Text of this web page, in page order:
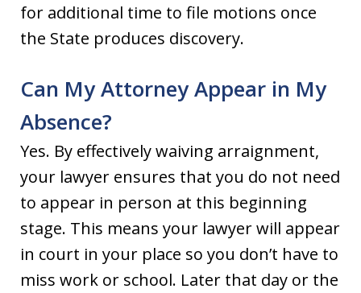
for additional time to file motions once
the State produces discovery.
Can My Attorney Appear in My
Absence?
Yes. By effectively waiving arraignment,
your lawyer ensures that you do not need
to appear in person at this beginning
stage. This means your lawyer will appear
in court in your place so you don’t have to
miss work or school. Later that day or the